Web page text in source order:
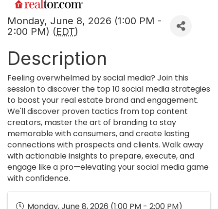
Monday, June 8, 2026 (1:00 PM -
2:00 PM) (EDT)
Description
Feeling overwhelmed by social media? Join this
session to discover the top 10 social media strategies
to boost your real estate brand and engagement.
We'll discover proven tactics from top content
creators, master the art of branding to stay
memorable with consumers, and create lasting
connections with prospects and clients. Walk away
with actionable insights to prepare, execute, and
engage like a pro—elevating your social media game
with confidence.
Monday, June 8, 2026 (1:00 PM - 2:00 PM)